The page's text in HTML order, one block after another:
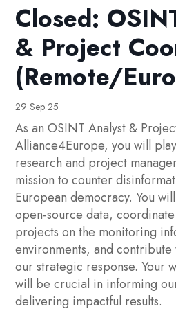
Closed:
& Project
(Remote/
29 Sep 25
As an OSINT Analyst &
Alliance4Europe, you will
research and project
mission to counter
European democracy. You
open-source data,
projects on the monitoring
environments, and
our strategic response. Your
will be crucial in informing
delivering impactful results.